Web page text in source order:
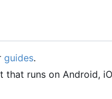
guides.
runs on Android,